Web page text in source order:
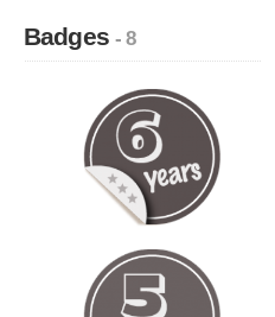
Badges- 8